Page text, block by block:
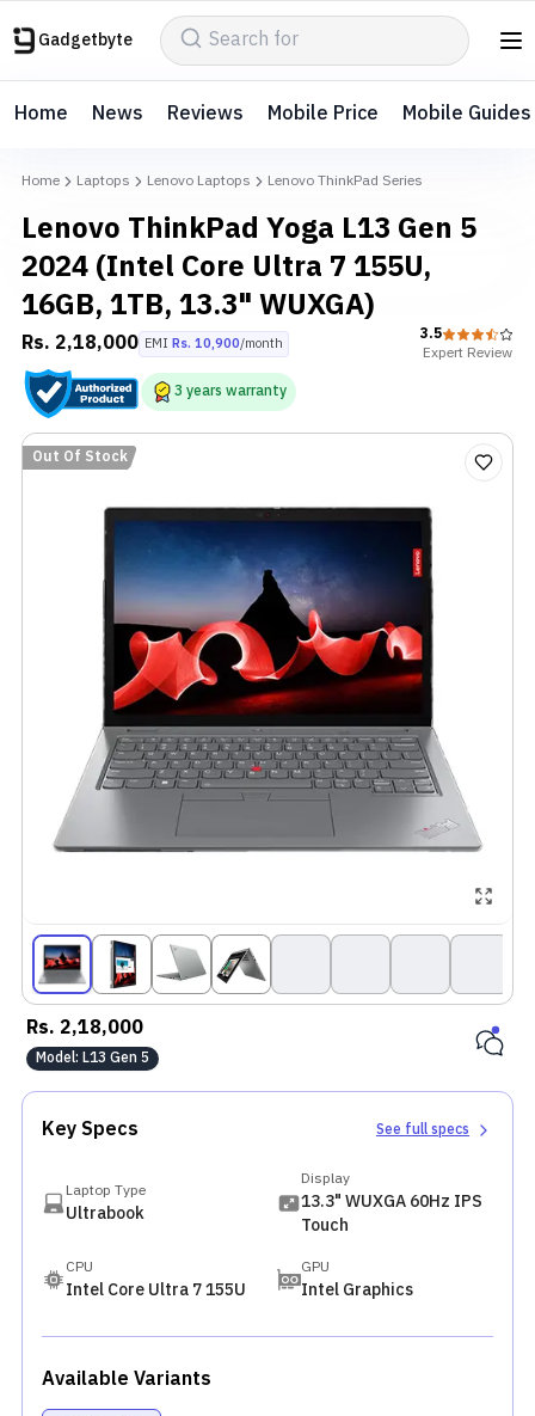
Gadgetbyte
Home News Reviews Mobile Price Mobile Guides
Home Laptops Lenovo Laptops Lenovo ThinkPad Series
Lenovo ThinkPad Yoga L13 Gen 5
2024 (Intel Core Ultra 7 155U,
16GB, 1TB, 13.3" WUXGA)
Rs. 2,18,000 EMI Rs. 10,900/month
3.5
ExpertReview
3 years warranty
Out Of Stock
Rs. 2,18,000
Model: L13 Gen 5
Key Specs See full specs
Laptop Type
Ultrabook
Display
13.3" WUXGA 60Hz IPS
Touch
CPU
Intel Core Ultra 7 155U
GPU
Intel Graphics
Available Variants